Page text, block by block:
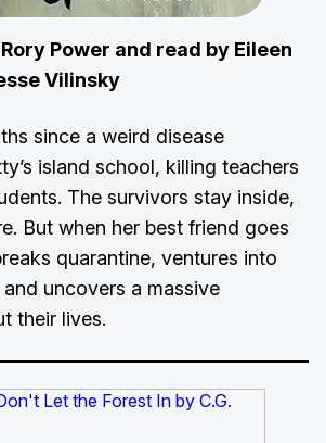
Power and read by Eileen
Vilinsky
since a weird disease
island school, killing teachers
The survivors stay inside,
But when her best friend goes
quarantine, ventures into
uncovers a massive
their lives.